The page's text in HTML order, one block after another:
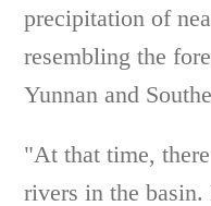
precipitation of
resembling the
Yunnan and
"At that time,
rivers in the